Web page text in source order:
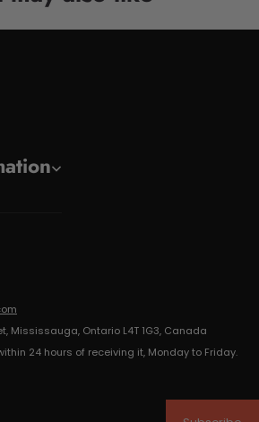
Mississauga, Ontario L4T 1G3, Canada
24 hours of receiving it, Monday to Friday.